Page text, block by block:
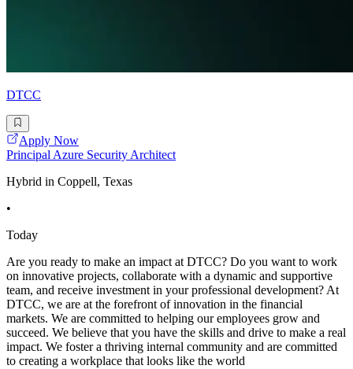
DTCC
Apply Now
Principal Azure Security Architect
Hybrid in Coppell, Texas
•
Today
Are you ready to make an impact at DTCC? Do you want to work
on innovative projects, collaborate with a dynamic and supportive
team, and receive investment in your professional development? At
DTCC, we are at the forefront of innovation in the financial
markets. We are committed to helping our employees grow and
succeed. We believe that you have the skills and drive to make a real
impact. We foster a thriving internal community and are committed
to creating a workplace that looks like the world